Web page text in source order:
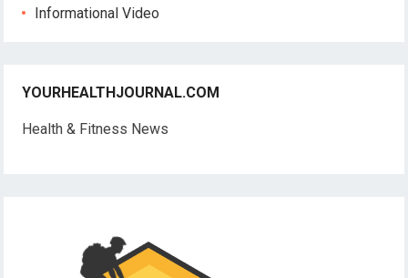
Informational Video
YOURHEALTHJOURNAL.COM
Health & Fitness News